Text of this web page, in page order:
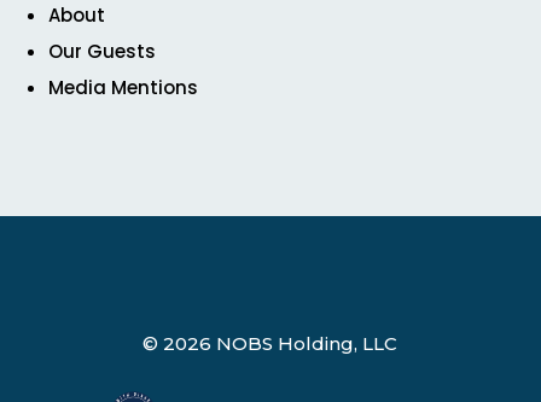
About
Our Guests
Media Mentions
© 2026 NOBS Holding, LLC